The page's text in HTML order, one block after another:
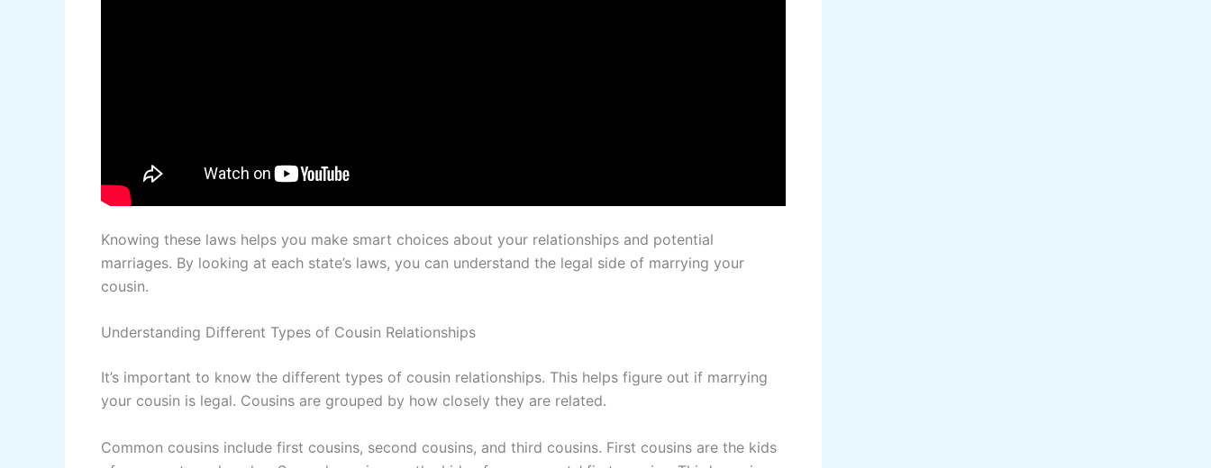
Knowing these laws helps you make smart choices about your relationships and potential
marriages. By looking at each state’s laws, you can understand the legal side of marrying your
cousin.
Understanding Different Types of Cousin Relationships
It’s important to know the different types of cousin relationships. This helps figure out if marrying
your cousin is legal. Cousins are grouped by how closely they are related.
Common cousins include first cousins, second cousins, and third cousins. First cousins are the kids